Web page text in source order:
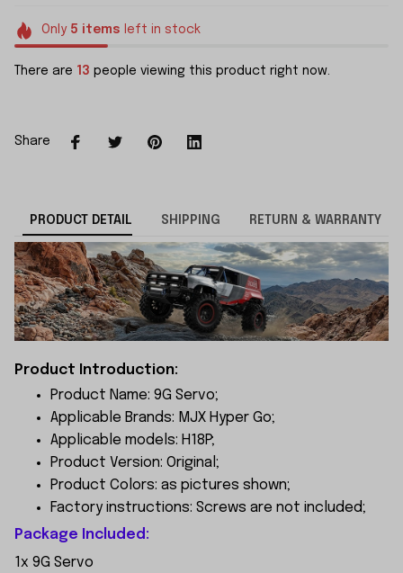
Only 5 items left in stock
There are 13 people viewing this product right now.
Share
PRODUCT DETAIL SHIPPING RETURN & WARRANTY
Product Introduction:
Product Name: 9G Servo;
Applicable Brands: MJX Hyper Go;
Applicable models: H18P;
Product Version: Original;
Product Colors: as pictures shown;
Factory instructions: Screws are not included;
Package Included:
1x 9G Servo